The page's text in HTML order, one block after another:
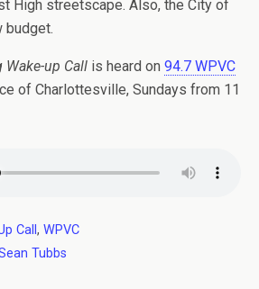
High streetscape. Also, the City of
budget.
Wake-up Call is heard on 94.7 WPVC
of Charlottesville, Sundays from 11
Call , WPVC
Tubbs